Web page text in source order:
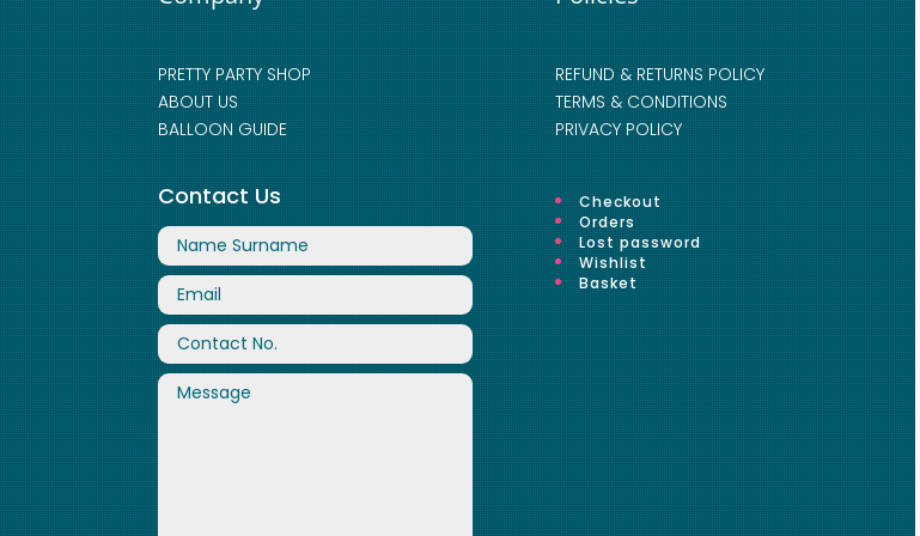
PRETTY PARTY SHOP
ABOUT US
BALLOON GUIDE
Contact Us
REFUND & RETURNS POLICY
TERMS & CONDITIONS
PRIVACY POLICY
Checkout
Orders
Lost password
Wishlist
Basket